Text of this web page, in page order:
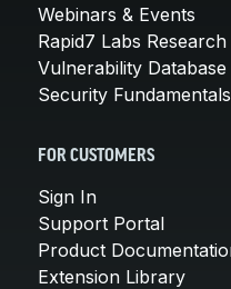
Webinars & Events
Rapid7 Labs Research
Vulnerability Database
Security Fundamentals
FOR CUSTOMERS
Sign In
Support Portal
Product
Extension Library